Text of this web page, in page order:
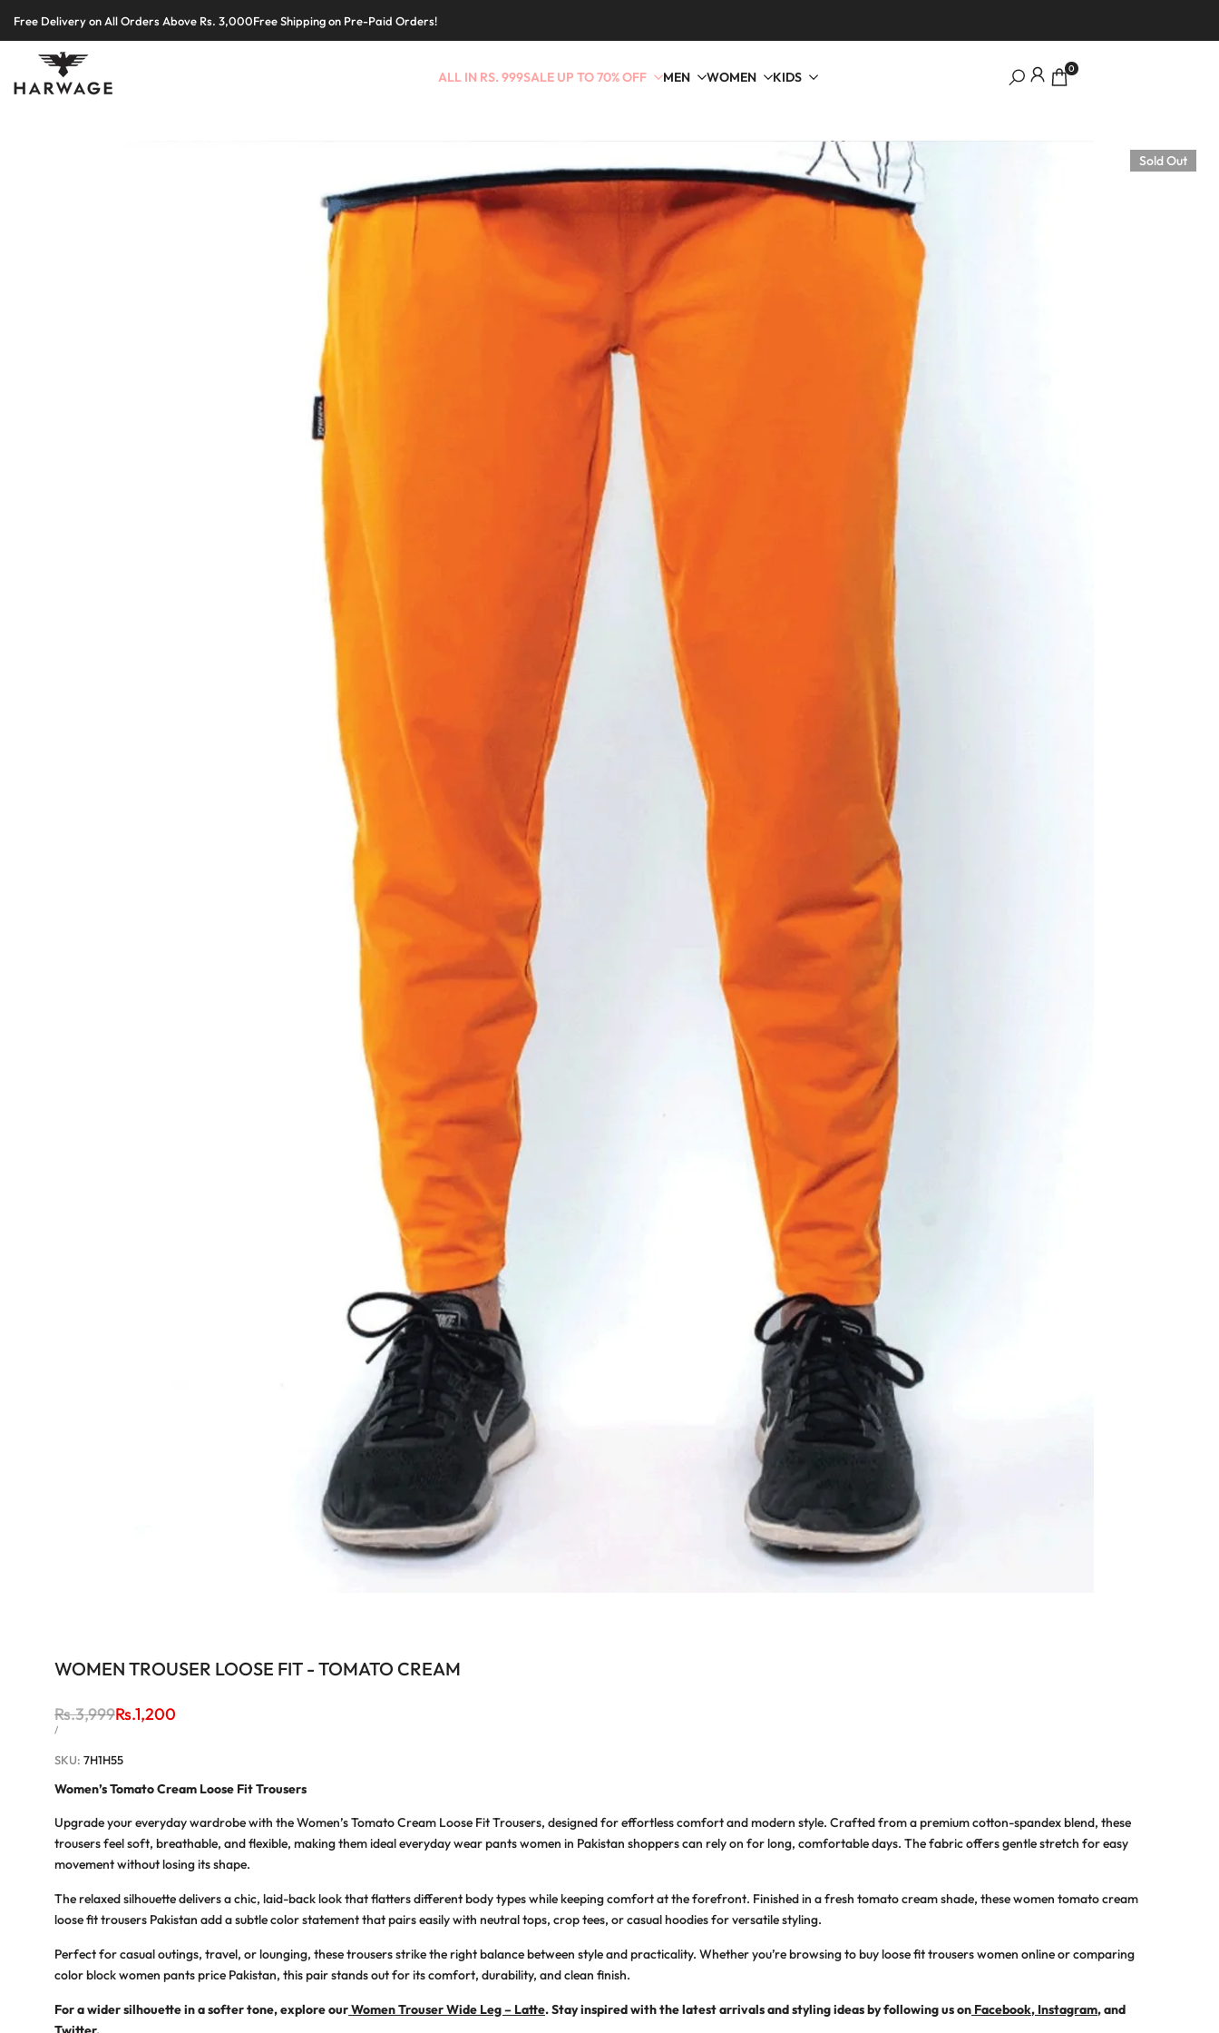
content
Free Delivery on All Orders Above Rs. 3,000Free Shipping on Pre-Paid Orders!
SALE UP TO 70% OFF MEN WOMEN KIDS
ALL IN RS. 999 0
Sold Out
WOMEN TROUSER LOOSE FIT - TOMATO CREAM
Regular
price
Rs.3,999Sale
Rs.1,200
UNIT
/PER
SKU: 7H1H55
Women’s Tomato Cream Loose Fit Trousers
Upgrade your everyday wardrobe with theWomen’s Tomato Cream Loose Fit Trousers, designed for effortless comfort and modern style. Crafted from a premium cotton-spandex blend, these
trousers feel soft, breathable, and flexible, making them idealeveryday wear pants women in Pakistan shoppers can rely on for long, comfortable days. The fabric offers gentle stretch for easy
movement without losing its shape.
The relaxed silhouette delivers a chic, laid-back look that flatters different body types while keeping comfort at the forefront. Finished in a fresh tomato cream shade, thesewomen tomato cream
loose fit trousers Pakistan add a subtle color statement that pairs easily with neutral tops, crop tees, or casual hoodies for versatile styling.
Perfect for casual outings, travel, or lounging, these trousers strike the right balance between style and practicality. Whether you’re browsing tobuy loose fit trousers women onlineor comparing
color block women pants price Pakistan, this pair stands out for its comfort, durability, and clean finish.
For a wider silhouette in a softer tone, explore ourWomen Trouser Wide Leg – Latte. Stay inspired with the latest arrivals and styling ideas by following us on Facebook, Instagram, and